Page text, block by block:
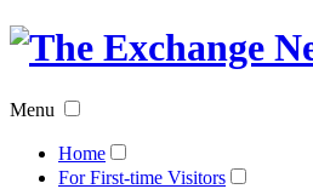
Menu
Home
For First-time Visitors